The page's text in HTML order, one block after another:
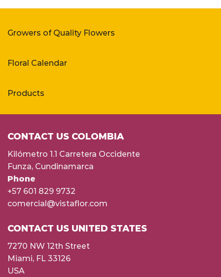
Growers of Quality Flowers
Floral Calendar
Products
CONTACT US COLOMBIA
Kilómetro 1.1 Carretera Occidente
Funza, Cundinamarca
Phone
+57 601 829 9732
comercial@vistaflor.com
CONTACT US UNITED STATES
7270 NW 12th Street
Miami, FL 33126
USA